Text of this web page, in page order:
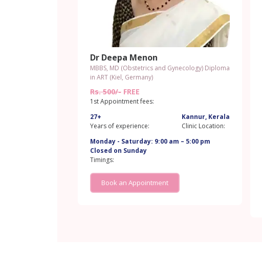
Dr Deepa Menon
MBBS, MD (Obstetrics and Gynecology) Diploma
in ART (Kiel, Germany)
Rs. 500/- FREE
1st Appointment fees:
27+
Years of experience:
Kannur, Kerala
Clinic Location:
Monday - Saturday: 9:00 am – 5:00 pm
Closed on Sunday
Timings:
Book an Appointment